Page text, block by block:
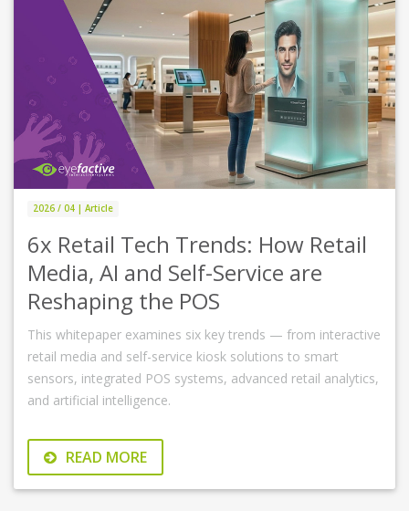
2026 / 04 | Article
6x Retail Tech Trends: How Retail
Media, AI and Self-Service are
Reshaping the POS
This whitepaper examines six key trends — from interactive
retail media and self-service kiosk solutions to smart
sensors, integrated POS systems, advanced retail analytics,
and artificial intelligence.
READ MORE